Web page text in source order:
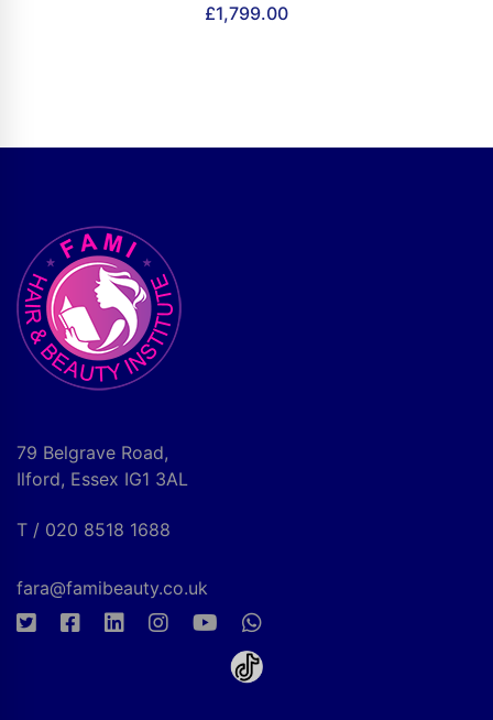
£1,799.00
79 Belgrave Road,
Ilford, Essex IG1 3AL
T / 020 8518 1688
fara@famibeauty.co.uk